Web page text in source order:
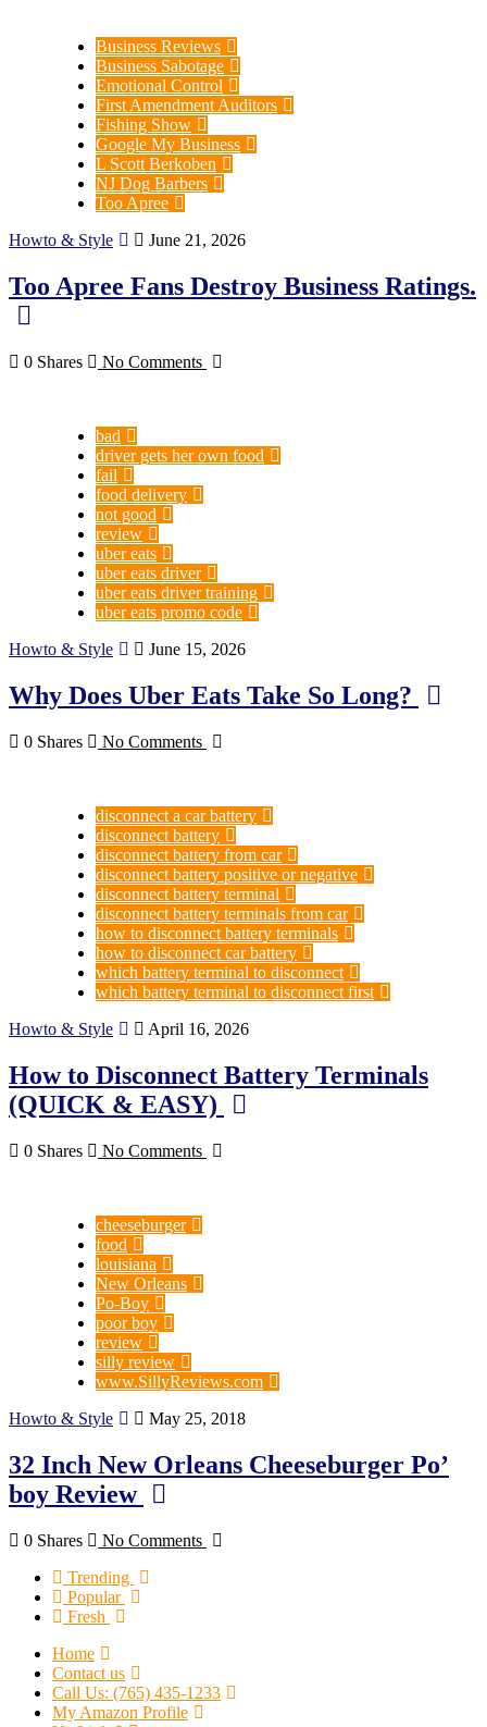
Business Reviews
Business Sabotage
Emotional Control
First Amendment Auditors
Fishing Show
Google My Business
L Scott Berkoben
NJ Dog Barbers
Too Apree
Howto & Style
June 21, 2026
Too Apree Fans Destroy Business Ratings.
0 Shares No Comments
bad
driver gets her own food
fail
food delivery
not good
review
uber eats
uber eats driver
uber eats driver training
uber eats promo code
Howto & Style
June 15, 2026
Why Does Uber Eats Take So Long?
0 Shares No Comments
disconnect a car battery
disconnect battery
disconnect battery from car
disconnect battery positive or negative
disconnect battery terminal
disconnect battery terminals from car
how to disconnect battery terminals
how to disconnect car battery
which battery terminal to disconnect
which battery terminal to disconnect first
Howto & Style
April 16, 2026
How to Disconnect Battery Terminals
(QUICK & EASY)
0 Shares No Comments
cheeseburger
food
louisiana
New Orleans
Po-Boy
poor boy
review
silly review
www.SillyReviews.com
Howto & Style
May 25, 2018
32 Inch New Orleans Cheeseburger Po’
boy Review
0 Shares
No Comments
Trending
Popular
Fresh
Home
Contact us
Call Us: (765) 435-1233
My Amazon Profile